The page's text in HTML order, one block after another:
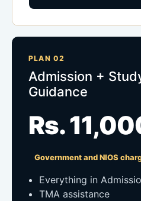
PLAN 02
Admission +
Guidance
Rs.
Government and NIOS
Everything in
TMA assistance